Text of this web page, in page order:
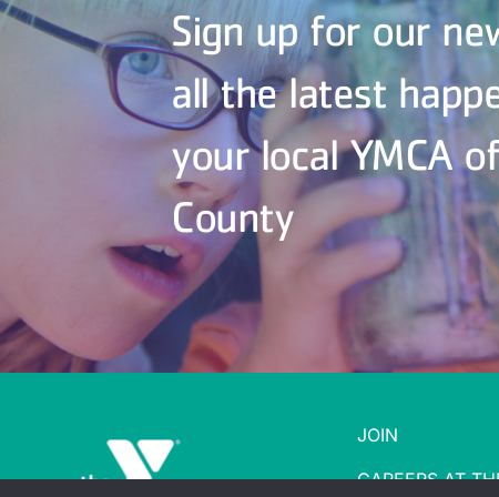
Sign up for our
all the latest
your local YMCA
County
JOIN
CAREERS AT